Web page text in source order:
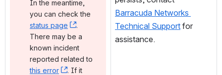
In the meantime,
status page
, (opens new window)
.
There may be a
known incident
this error
, (opens new window)
. If it
Barracuda Networks
Technical Support for
assistance.